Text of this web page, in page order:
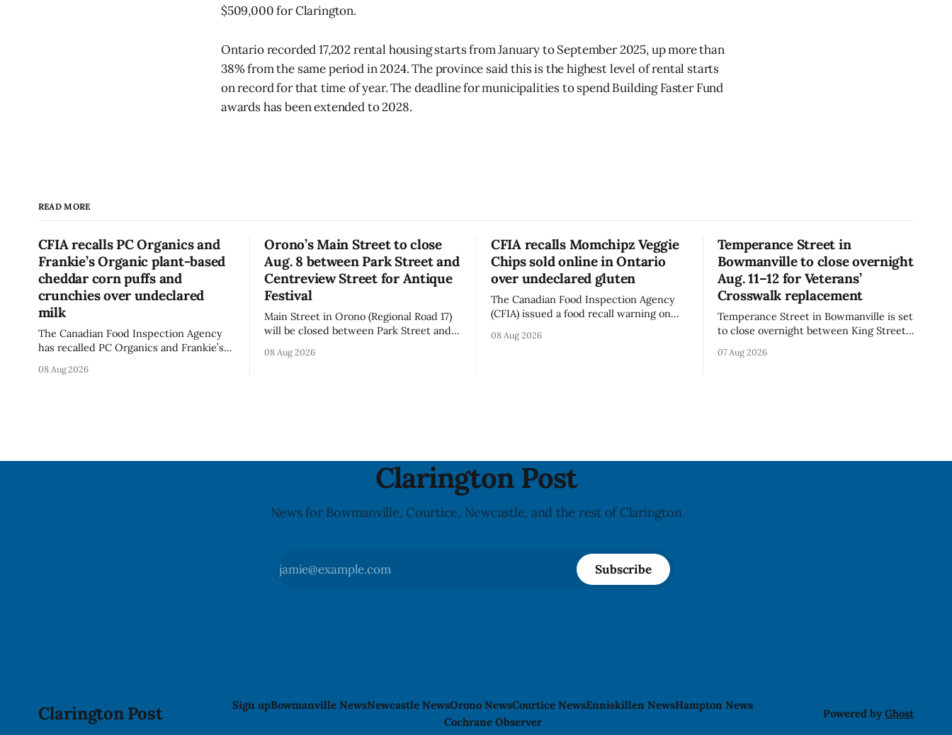
$509,000 for Clarington.
Ontario recorded 17,202 rental housing starts from January to September 2025, up more than
38% from the same period in 2024. The province said this is the highest level of rental starts
on record for that time of year. The deadline for municipalities to spend Building Faster Fund
awards has been extended to 2028.
READ MORE
CFIA recalls PC Organics and
Frankie’s Organic plant-based
cheddar corn puffs and
crunchies over undeclared
milk
The Canadian Food Inspection Agency
has recalled PC Organics and Frankie’s
and crunchies because they contain
08 Aug 2026
Orono’s Main Street to close
Aug. 8 between Park Street and
Centreview Street for Antique
Festival
Main Street in Orono (Regional Road 17)
will be closed between Park Street and
on Saturday, Aug. 8, 2026, for the Orono
08 Aug 2026
CFIA recalls Momchipz Veggie
Chips sold online in Ontario
over undeclared gluten
The Canadian Food Inspection Agency
(CFIA) issued a food recall warning on
Chips (Broccoli Florets & Cauliflower)
08 Aug 2026
Temperance Street in
Bowmanville to close overnight
Aug. 11–12 for Veterans’
Crosswalk replacement
Temperance Street in Bowmanville is set
to close overnight between King Street
Aug. 11, 2026, until about 6 a.m.
07 Aug 2026
Clarington Post
News for Bowmanville, Courtice, Newcastle, and the rest of Clarington
Subscribe
Clarington Post Sign upBowmanville NewsNewcastle NewsOrono NewsCourtice NewsEnniskillen NewsHampton News
Cochrane Observer
Powered byGhost